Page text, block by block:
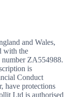
and Wales,
with the
ZA554988.
is
Conduct
have protections
Ltd is authorised